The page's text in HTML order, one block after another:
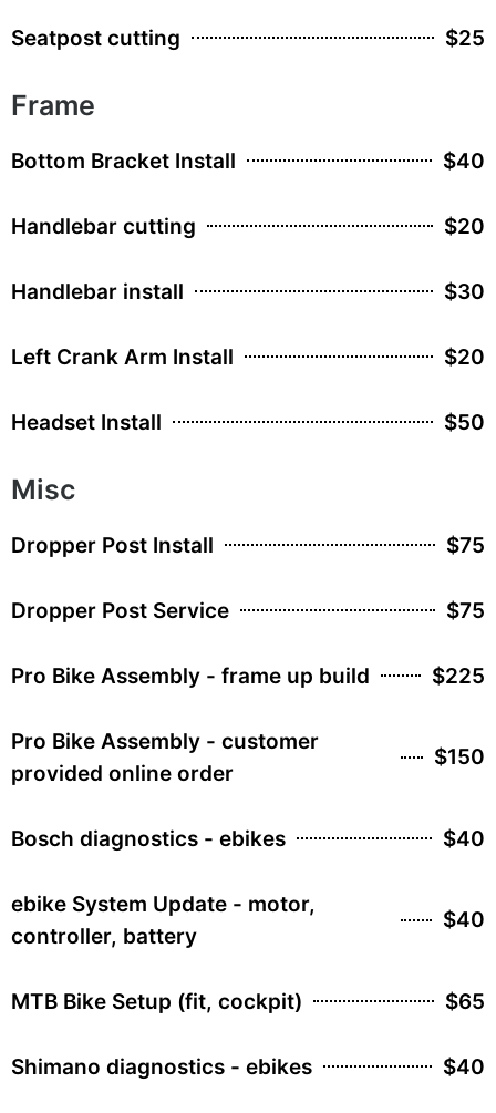
Seatpost cutting $25
Frame
Bottom Bracket Install $40
Handlebar cutting $20
Handlebar install $30
Left Crank Arm Install $20
Headset Install $50
Misc
Dropper Post Install $75
Dropper Post Service $75
Pro Bike Assembly - frame up build $225
Pro Bike Assembly - customer
provided online order
$150
Bosch diagnostics - ebikes $40
ebike System Update - motor,
controller, battery
$40
MTB Bike Setup (fit, cockpit) $65
Shimano diagnostics - ebikes $40